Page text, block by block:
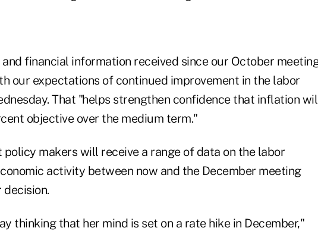
financial information received since our October
our expectations of continued improvement in the labor
That "helps strengthen confidence that inflation
objective over the medium term."
policy makers will receive a range of data on the labor
activity between now and the December meeting
thinking that her mind is set on a rate hike in December,"